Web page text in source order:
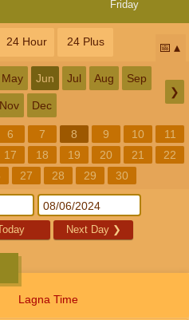
Friday
24 Hour 24 Plus 📅
May Jun Jul Aug Sep
Nov Dec
❯
6 7 8 9 10
11
17 18 19 20 21
22
27 28 29 30
Next Day ❯
Lagna Time